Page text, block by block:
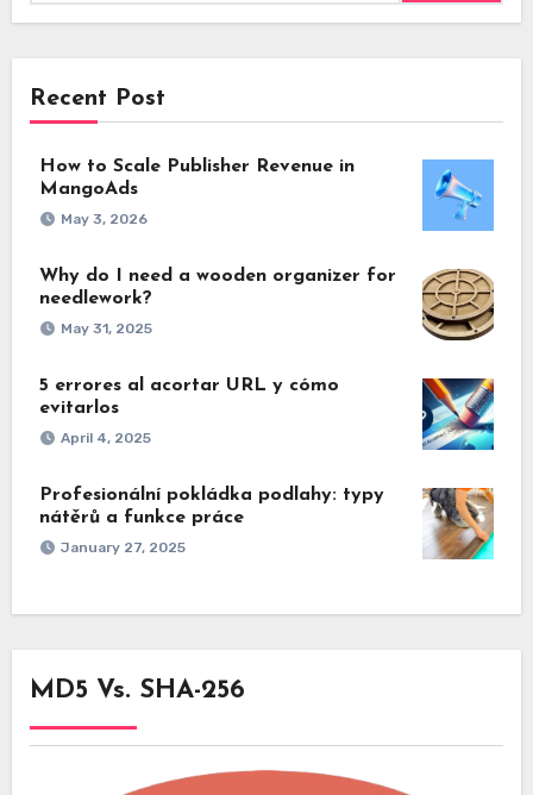
Recent Post
How to Scale Publisher Revenue in
MangoAds
May 3, 2026
Why do I need a wooden organizer for
needlework?
May 31, 2025
5 errores al acortar URL y cómo
evitarlos
April 4, 2025
Profesionální pokládka podlahy: typy
nátěrů a funkce práce
January 27, 2025
MD5 Vs. SHA-256